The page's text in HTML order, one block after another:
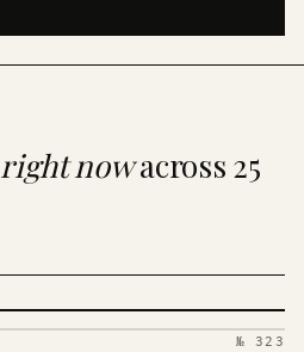
right nowacross 25
№ 323